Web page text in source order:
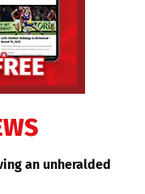
an unheralded